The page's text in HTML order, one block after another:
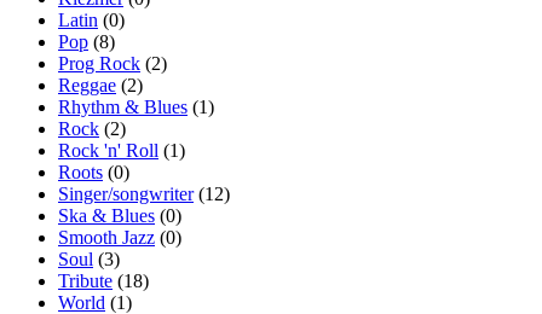
Latin (0)
Pop (8)
Prog Rock (2)
Reggae (2)
Rhythm & Blues (1)
Rock (2)
Rock 'n' Roll (1)
Roots (0)
Singer/songwriter(12)
Ska & Blues (0)
Smooth Jazz (0)
Soul (3)
Tribute (18)
World (1)